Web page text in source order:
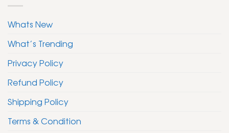
Whats New
What’s Trending
Privacy Policy
Refund Policy
Shipping Policy
Terms & Condition